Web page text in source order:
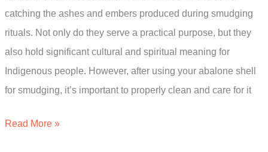
catching the ashes and embers produced during smudging
rituals. Not only do they serve a practical purpose, but they
also hold significant cultural and spiritual meaning for
Indigenous people. However, after using your abalone shell
for smudging, it’s important to properly clean and care for it
How
Read More »